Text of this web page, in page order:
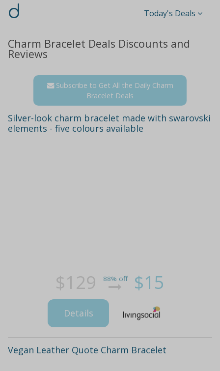
d Today's Deals
Charm Bracelet Deals Discounts and
Reviews
Subscribe to Get All the Daily Charm
Bracelet Deals
Silver-look charm bracelet made with swarovski
elements - five colours available
$129 88% off $15
Details
Vegan Leather Quote Charm Bracelet